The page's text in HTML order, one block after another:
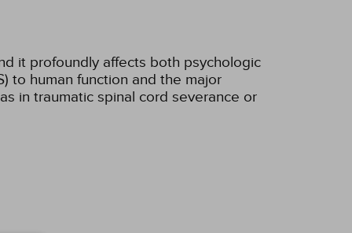
it profoundly affects both psychologic
to human function and the major
in traumatic spinal cord severance or